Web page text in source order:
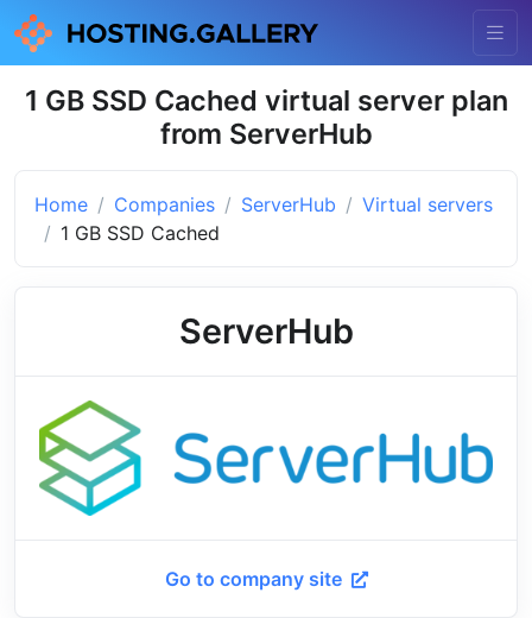
1 GB SSD Cached virtual server plan
from ServerHub
Home Companies ServerHub
Virtual servers
1 GB SSD Cached
ServerHub
Go to company site